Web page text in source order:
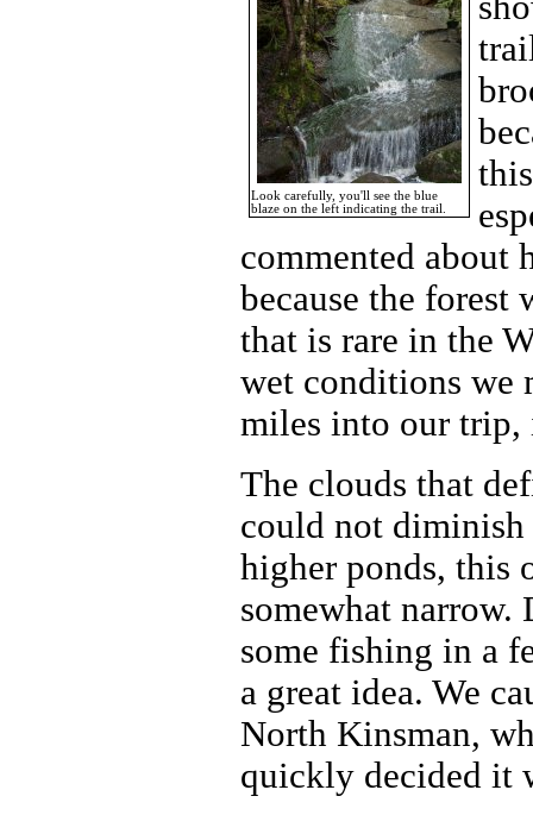
Look carefully, you'll see the blue
blaze on the left indicating the trail.
commented about
because the forest
that is rare in the
wet conditions we
miles into our trip,
The clouds that
could not
higher ponds, this
somewhat
some fishing in a
a great idea. We
North Kinsman,
quickly decided it